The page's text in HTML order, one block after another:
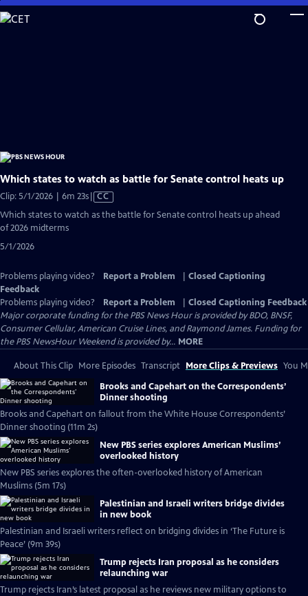
Skip
to
Which states to watch as battle for Senate control heats up
Clip: 5/1/2026 | 6m 23sVideo
CC
Which states to watch as the battle for Senate control heats up ahead
of 2026 midterms
5/1/2026
Problems playing video? Report a Problem
Closed Captioning
Feedback
Problems playing video?
Report a Problem
Closed Captioning Feedback
Major corporate funding for the PBS News Hour is provided by BDO, BNSF,
Consumer Cellular, American Cruise Lines, and Raymond James. Funding for
the PBS NewsHour Weekend is provided by... MORE
About This Clip More Episodes Transcript More Clips & Previews You
Brooks and Capehart on the Correspondents’
Dinner shooting
Brooks and Capehart on fallout from the White House Correspondents’
Dinner shooting (11m 2s)
New PBS series explores American Muslims’
overlooked history
New PBS series explores the often-overlooked history of American
Muslims (5m 17s)
Palestinian and Israeli writers bridge divides
in new book
Palestinian and Israeli writers reflect on bridging divides in ‘The Future is
Peace’ (9m 39s)
Trump rejects Iran proposal as he considers
relaunching war
Trump rejects Iran’s latest proposal as he reviews new military options to